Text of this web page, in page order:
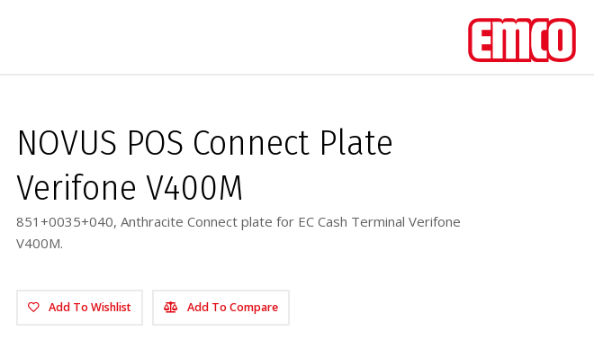
NOVUS POS Connect Plate
Verifone V400M
851+0035+040, Anthracite Connect plate for EC Cash Terminal Verifone
V400M.
Add To Wishlist Add To Compare